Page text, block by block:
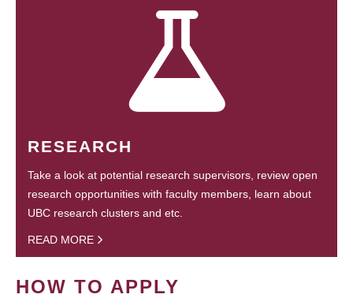
RESEARCH
Take a look at potential research supervisors, review open
research opportunities with faculty members, learn about
UBC research clusters and etc.
READ MORE
HOW TO APPLY